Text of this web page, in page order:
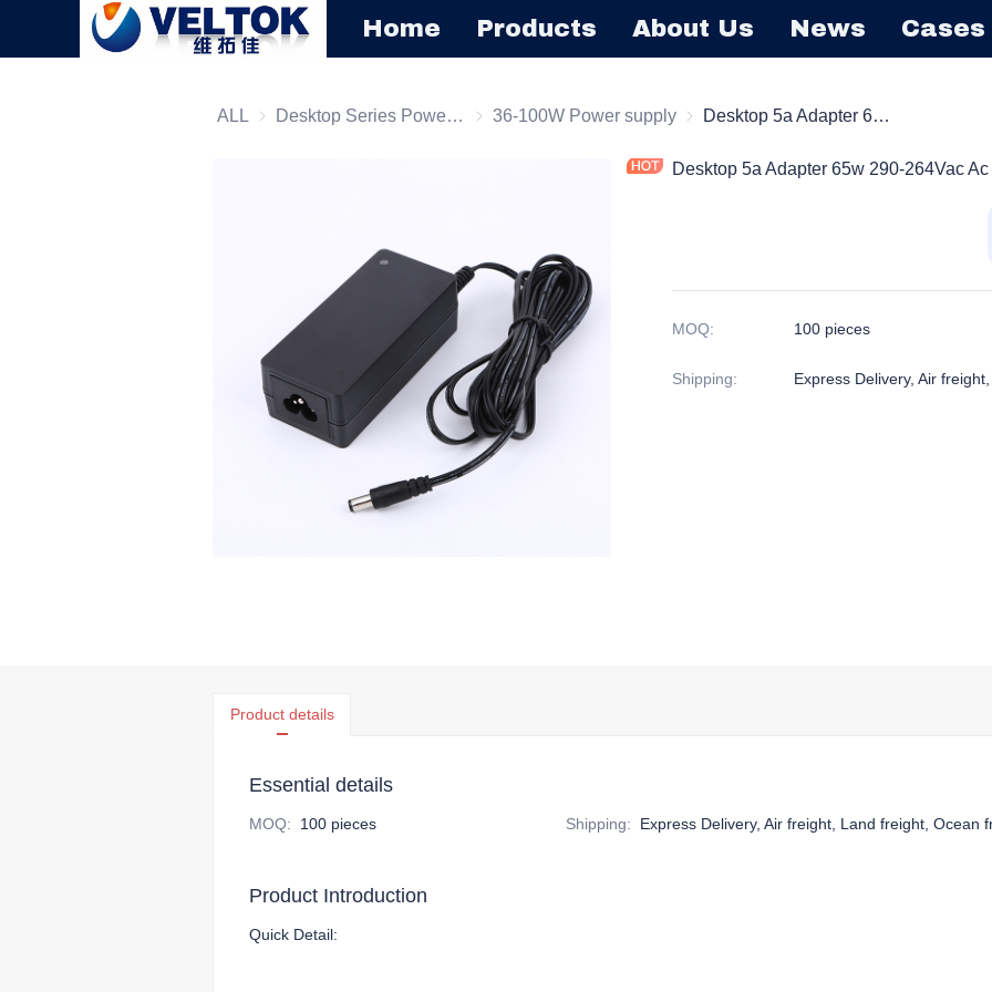
Home Products About Us News Cases
ALL Desktop Series Power Supply Desktop Series Power Supply
36-100W Power supply 36-100W Power supply Desktop 5a Adapter 65w 290-264Vac Ac Dc Power Adapter Input 50/60hz
Desktop 5a Adapter 65w 290-264Vac
MOQ: 100 pieces
Shipping: Express Delivery, Air
Product details
Essential details
MOQ: 100 pieces Shipping: Express Delivery, Air freight, Land freight, Ocean
Product Introduction
Quick Detail: